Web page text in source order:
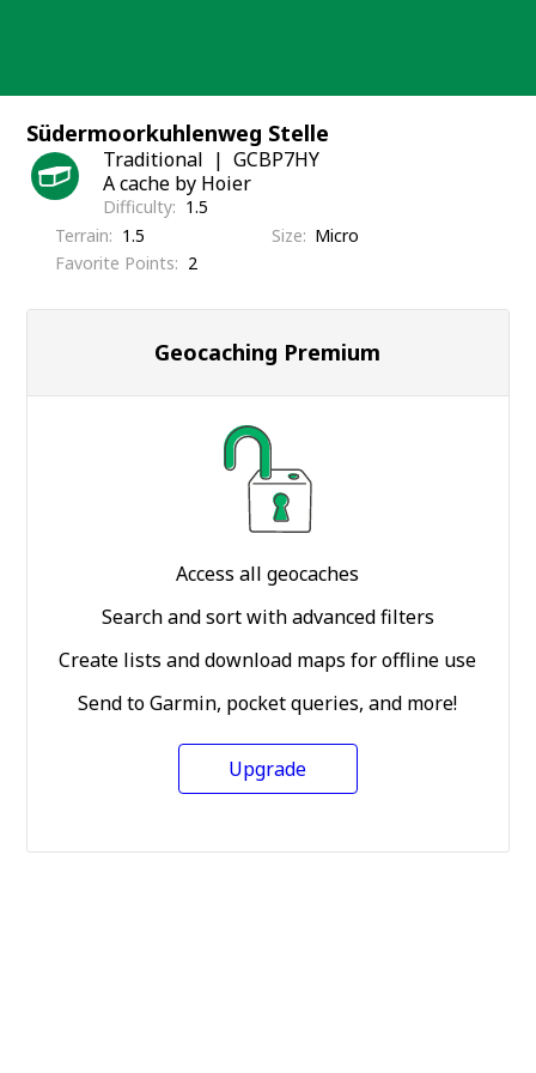
Südermoorkuhlenweg Stelle
Traditional
GCBP7HY
A cache by Hoier
Difficulty
1.5
Terrain
1.5 Size
Micro
Favorite Points
2
Geocaching Premium
Access all geocaches
Search and sort with advanced filters
Create lists and download maps for offline use
Send to Garmin, pocket queries, and more!
Upgrade